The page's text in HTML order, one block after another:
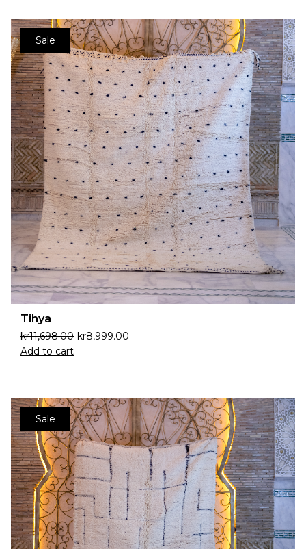
Sale
Tihya
kr11,698.00 kr8,999.00
Add to cart
Sale